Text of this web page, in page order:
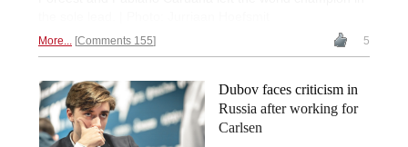
More... Comments 155 5
Dubov faces criticism in
Russia after working for
Carlsen